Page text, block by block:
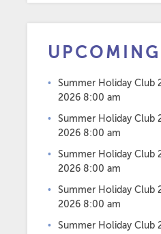
Summer Holiday Club
2026 8:00 am
Summer Holiday Club
2026 8:00 am
Summer Holiday Club
2026 8:00 am
Summer Holiday Club
2026 8:00 am
Summer Holiday Club